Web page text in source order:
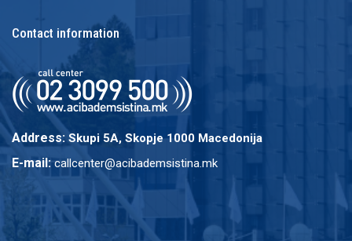
Contact information
Address: Skupi 5A, Skopje 1000 Macedonija
E-mail: callcenter@acibademsistina.mk